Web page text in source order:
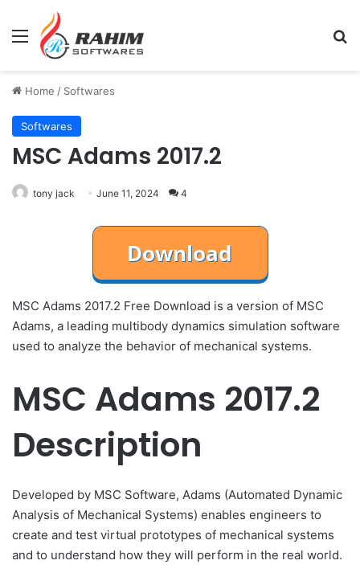
Menu
Home / Softwares
Softwares
MSC Adams 2017.2
tony jack June 11, 2024 4
MSC Adams 2017.2 Free Download is a version of MSC
Adams, a leading multibody dynamics simulation software
used to analyze the behavior of mechanical systems.
MSC Adams 2017.2
Description
Developed by MSC Software, Adams (Automated Dynamic
Analysis of Mechanical Systems) enables engineers to
create and test virtual prototypes of mechanical systems
and to understand how they will perform in the real world.